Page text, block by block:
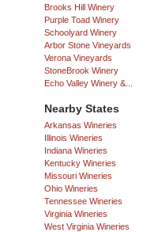
Brooks Hill Winery
Purple Toad Winery
Schoolyard Winery
Arbor Stone Vineyards
Verona Vineyards
StoneBrook Winery
Echo Valley Winery &...
Nearby States
Arkansas Wineries
Illinois Wineries
Indiana Wineries
Kentucky Wineries
Missouri Wineries
Ohio Wineries
Tennessee Wineries
Virginia Wineries
West Virginia Wineries